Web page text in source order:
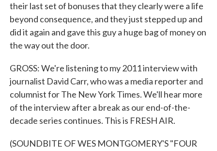
their last set of bonuses that they clearly were a life
beyond consequence, and they just stepped up and
did it again and gave this guy a huge bag of money on
the way out the door.
GROSS: We're listening to my 2011 interview with
journalist David Carr, who was a media reporter and
columnist for The New York Times. We'll hear more
of the interview after a break as our end-of-the-
decade series continues. This is FRESH AIR.
(SOUNDBITE OF WES MONTGOMERY'S "FOUR